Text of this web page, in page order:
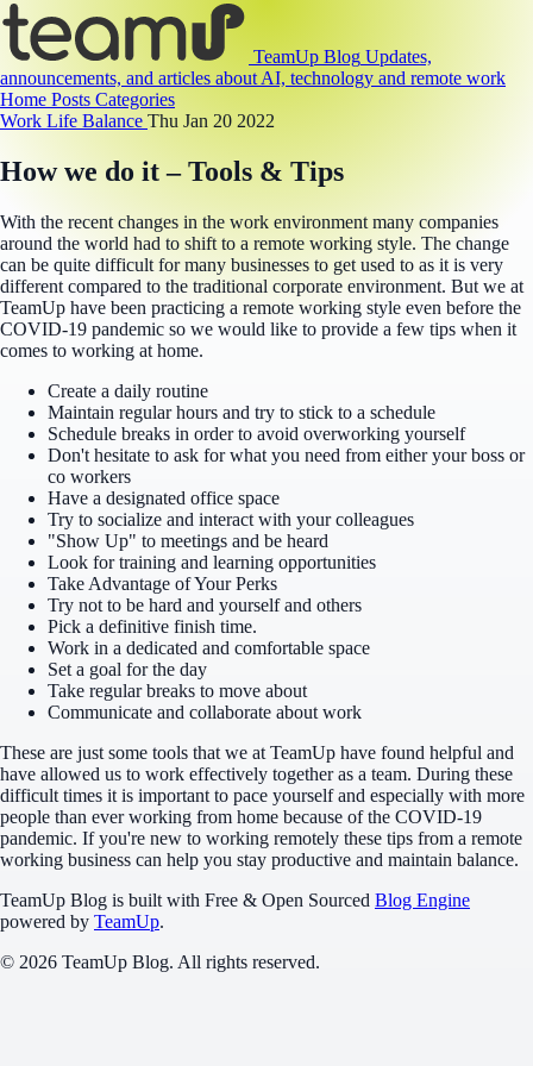
TeamUp Blog Updates,
announcements, and articles about AI, technology and remote work
Home Posts Categories
Work Life Balance Thu Jan 20 2022
How we do it – Tools & Tips
With the recent changes in the work environment many companies
around the world had to shift to a remote working style. The change
can be quite difficult for many businesses to get used to as it is very
different compared to the traditional corporate environment. But we at
TeamUp have been practicing a remote working style even before the
COVID-19 pandemic so we would like to provide a few tips when it
comes to working at home.
Create a daily routine
Maintain regular hours and try to stick to a schedule
Schedule breaks in order to avoid overworking yourself
Don't hesitate to ask for what you need from either your boss or
co workers
Have a designated office space
Try to socialize and interact with your colleagues
"Show Up" to meetings and be heard
Look for training and learning opportunities
Take Advantage of Your Perks
Try not to be hard and yourself and others
Pick a definitive finish time.
Work in a dedicated and comfortable space
Set a goal for the day
Take regular breaks to move about
Communicate and collaborate about work
These are just some tools that we at TeamUp have found helpful and
have allowed us to work effectively together as a team. During these
difficult times it is important to pace yourself and especially with more
people than ever working from home because of the COVID-19
pandemic. If you're new to working remotely these tips from a remote
working business can help you stay productive and maintain balance.
TeamUp Blog is built with Free & Open Sourced Blog Engine
powered by TeamUp.
© 2026 TeamUp Blog. All rights reserved.